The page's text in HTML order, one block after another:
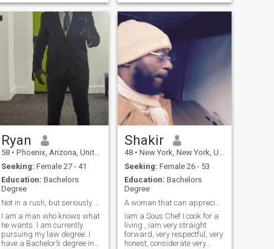
attractive Latina woman
with long term potential. I am
all about chemistry, great
vibes, good energy, positive
retired and decided that my
time to leave this country. I
am a seasoned gentleman
with ingredients such as e
Ryan
58 • Phoenix, Arizona, United States
Seeking: Female 27 - 41
Education: Bachelors
Degree
I am a man who knows what
he wants. I am currently
pursuing my law degree. I
have a Bachelor’s degree in
Shakir
48 • New York, New York, United States
Seeking: Female 26 - 53
Education: Bachelors
Degree
Iam a Sous Chef I cook for a
living , iam very straight
forward, very respectful, very
honest, considerate very